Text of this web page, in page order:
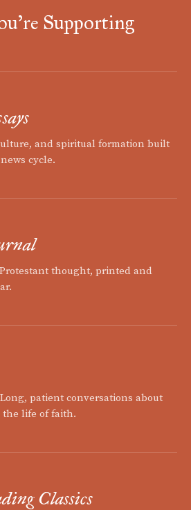
Supporting
and spiritual formation built
cycle.
thought, printed and
patient conversations about
life of faith.
Classics